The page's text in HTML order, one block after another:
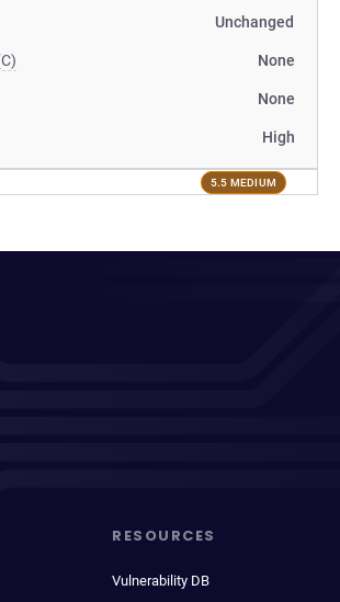
Unchanged
None
None
High
5.5 MEDIUM
RESOURCES
Vulnerability DB